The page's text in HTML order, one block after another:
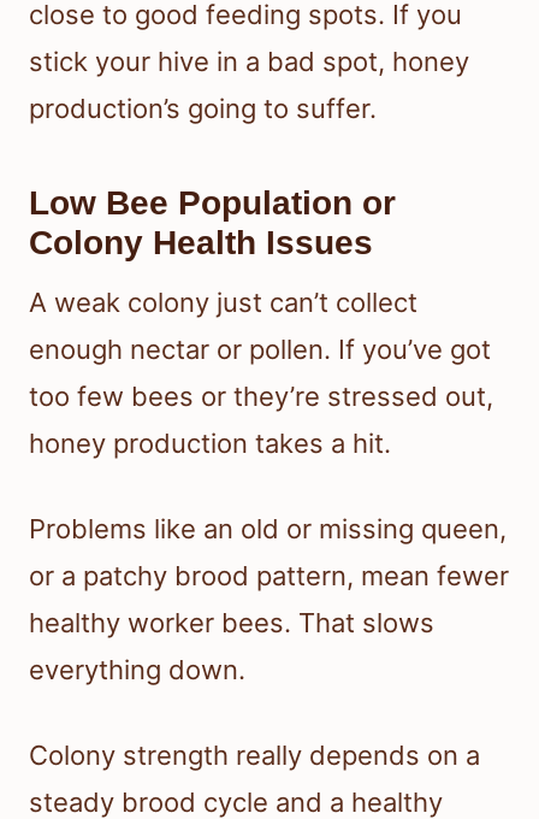
close to good feeding spots. If you
stick your hive in a bad spot, honey
production’s going to suffer.
Low Bee Population or
Colony Health Issues
A weak colony just can’t collect
enough nectar or pollen. If you’ve got
too few bees or they’re stressed out,
honey production takes a hit.
Problems like an old or missing queen,
or a patchy brood pattern, mean fewer
healthy worker bees. That slows
everything down.
Colony strength really depends on a
steady brood cycle and a healthy